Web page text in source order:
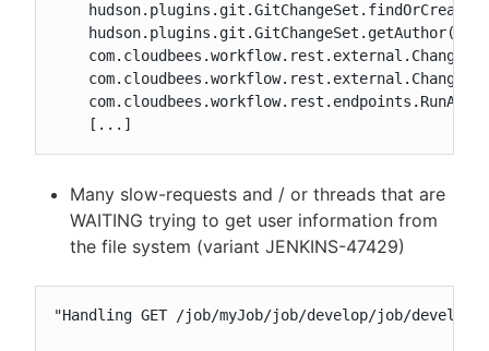
    [...]
Many slow-requests and / or threads that are
WAITING trying to get user information from
the file system (variant JENKINS-47429)
"Handling GET /job/myJob/job/develop/job/